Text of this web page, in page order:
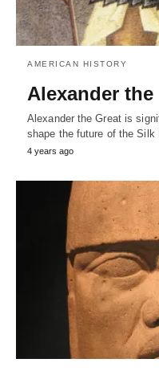
AMERICAN HISTORY
Alexander the
Alexander the Great is
shape the future of the
4 years ago